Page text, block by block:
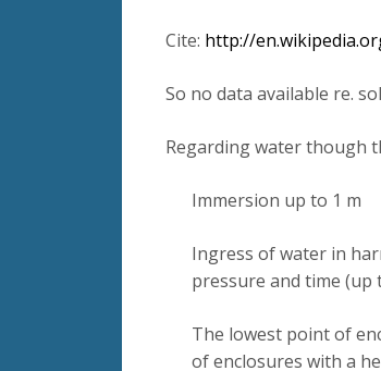
Cite: http://
So no data available re.
Regarding water though
Immersion up to 1 m
Ingress of water in
pressure and time (up
The lowest point of
of enclosures with a